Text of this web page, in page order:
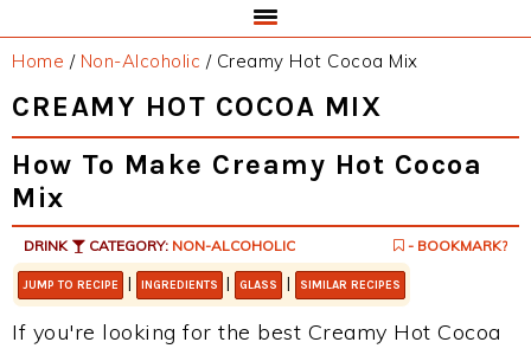
Home / Non-Alcoholic /Creamy Hot Cocoa Mix
CREAMY HOT COCOA MIX
How To Make Creamy Hot Cocoa
Mix
DRINK CATEGORY: NON-ALCOHOLIC - BOOKMARK?
JUMP TO RECIPE | INGREDIENTS | GLASS | SIMILAR RECIPES
If you're looking for the best Creamy Hot Cocoa